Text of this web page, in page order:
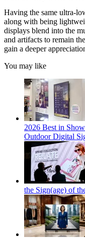
Having the same ultra-
along with being
displays blend into the
and artifacts to remain
gain a deeper
You may like
2026 Best in
Outdoor Digital
the Sign(age) of